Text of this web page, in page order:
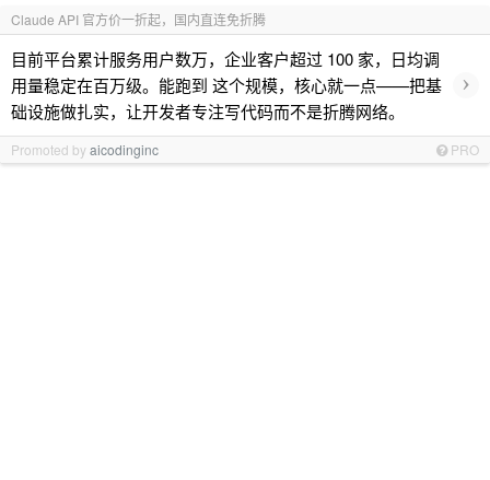
Claude API 官方价一折起，国内直连免折腾
目前平台累计服务用户数万，企业客户超过 100 家，日均调
用量稳定在百万级。能跑到 这个规模，核心就一点——把基
础设施做扎实，让开发者专注写代码而不是折腾网络。
›
Promoted byaicodinginc PRO